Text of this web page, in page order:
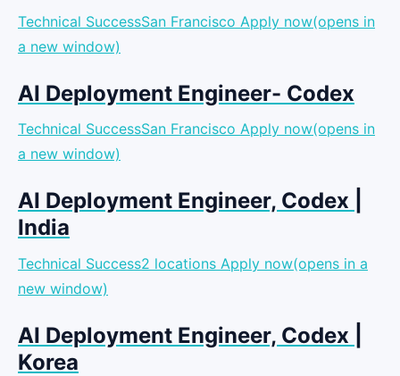
Technical SuccessSan Francisco Apply now(opens in
a new window)
AI Deployment Engineer- Codex
Technical SuccessSan Francisco Apply now(opens in
a new window)
AI Deployment Engineer, Codex |
India
Technical Success2 locations Apply now(opens in a
new window)
AI Deployment Engineer, Codex |
Korea